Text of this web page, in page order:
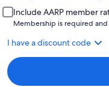
Include AARP member
Membership is required
I have a discount code